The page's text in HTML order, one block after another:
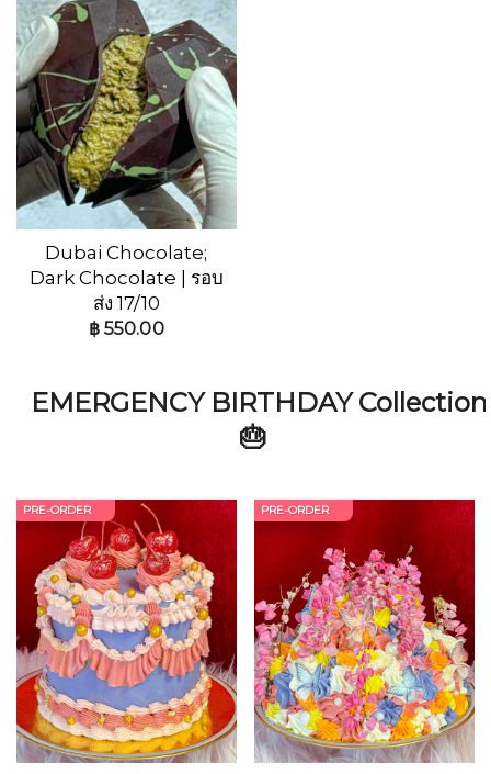
Dubai Chocolate;
Dark Chocolate | รอบ
ส่ง 17/10
฿ 550.00
EMERGENCY BIRTHDAY Collection
🎂
PRE-ORDER PRE-ORDER